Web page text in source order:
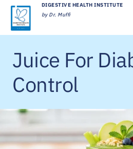
DIGESTIVE HEALTH INSTITUTE
by Dr. Muffi
Juice For
Control